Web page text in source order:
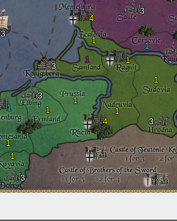
1
3
3
3
1
3
3
1
1
4
1
1
1
1
4
1
3
1
1